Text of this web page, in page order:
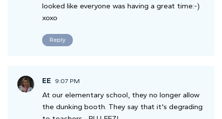
looked like everyone was having a great time:-)
xoxo
Reply
EE 9:07 PM
At our elementary school, they no longer allow
the dunking booth. They say that it's degrading